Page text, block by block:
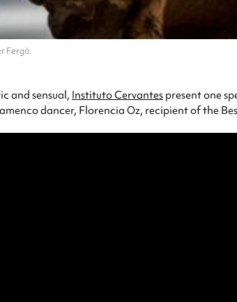
Fergó.
and sensual, Instituto Cervantes present one
dancer, Florencia Oz, recipient of the